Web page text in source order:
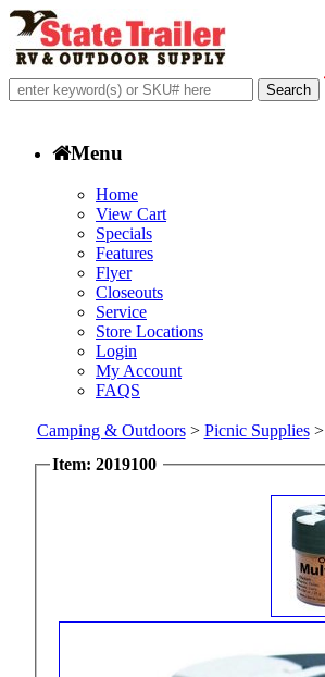
Menu
Home
View Cart
Specials
Features
Flyer
Closeouts
Service
Store Locations
Login
My Account
FAQS
Camping & Outdoors> Picnic Supplies>
Item: 2019100